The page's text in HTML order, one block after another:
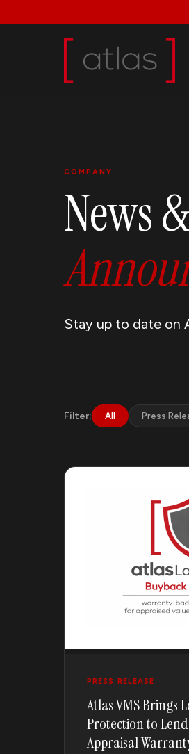
COMPANY
News
Stay up to date on
Filter: All Press
PRESS RELEASE
Atlas VMS Brings
Protection to
Appraisal